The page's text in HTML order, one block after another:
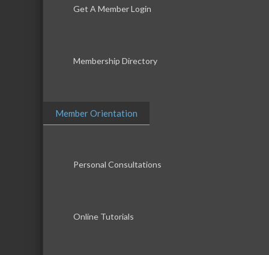
Get A Member Login
Membership Directory
Member Orientation
Personal Consultations
Online Tutorials